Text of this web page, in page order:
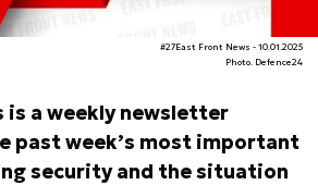
#27East Front News - 10.01.2025
Photo. Defence24
is a weekly newsletter
past week’s most important
security and the situation